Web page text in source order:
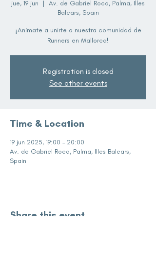
jue, 19 jun
  |
Av. de Gabriel Roca, Palma, Illes
Balears, Spain
¡Anímate a unirte a nuestra comunidad de
Runners en Mallorca!
Registration is closed
See other events
Time & Location
19 jun 2025, 19:00 – 20:00
Av. de Gabriel Roca, Palma, Illes Balears,
Spain
Share this event